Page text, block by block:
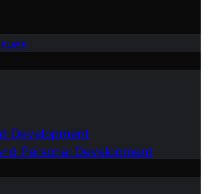
Development
Personal Development